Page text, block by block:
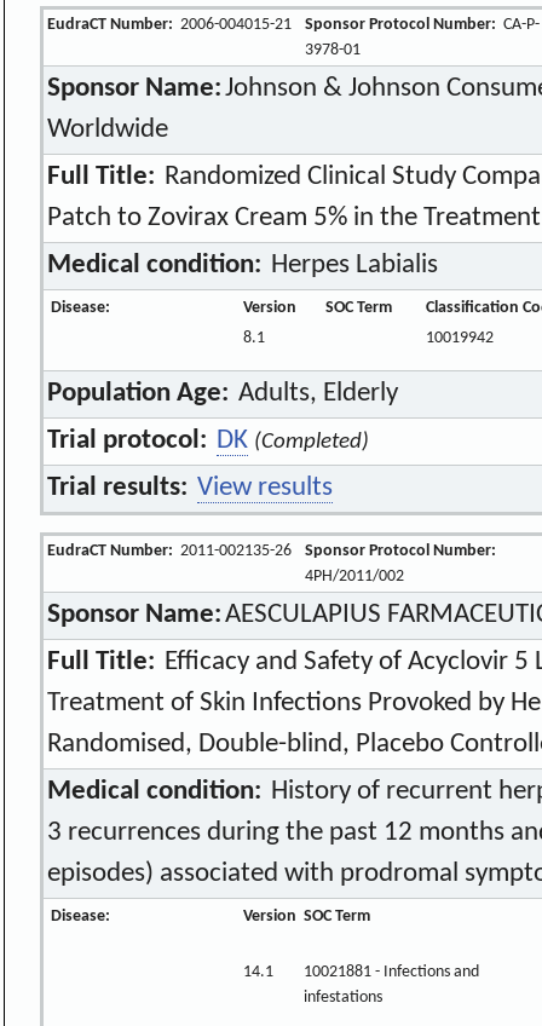
EudraCT Number: 2006-004015-21 Sponsor Protocol Number: CA-P-
3978-01
Sponsor Name:Johnson & Johnson
Worldwide
Full Title: Randomized Clinical Study
Patch to Zovirax Cream 5% in the
Medical condition: Herpes Labialis
Disease: Version SOC Term
Classification
8.1
10019942
Population Age: Adults, Elderly
Trial protocol: DK (Completed)
Trial results: View results
EudraCT Number: 2011-002135-26
Sponsor Protocol Number:
4PH/2011/002
Sponsor Name:AESCULAPIUS
Full Title: Efficacy and Safety of Acyclovir 5
Treatment of Skin Infections Provoked by
Randomised, Double-blind, Placebo
Medical condition: History of recurrent
3 recurrences during the past 12 months
episodes) associated with prodromal
Disease: Version SOC Term
14.1
10021881 - Infections and
infestations